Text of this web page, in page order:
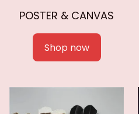
POSTER & CANVAS
Shop now